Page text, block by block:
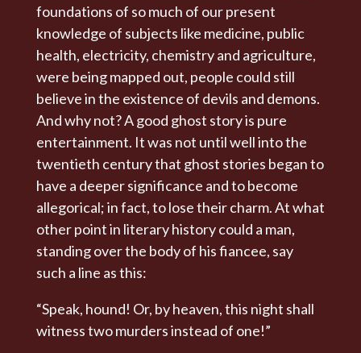
foundations of so much of our present
knowledge of subjects like medicine, public
health, electricity, chemistry and agriculture,
were being mapped out, people could still
believe in the existence of devils and demons.
And why not? A good ghost story is pure
entertainment. It was not until well into the
twentieth century that ghost stories began to
have a deeper significance and to become
allegorical; in fact, to lose their charm. At what
other point in literary history could a man,
standing over the body of his fiancee, say
such a line as this:
“Speak, hound! Or, by heaven, this night shall
witness two murders instead of one!”